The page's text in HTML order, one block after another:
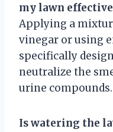
my lawn
Applying a
vinegar or using
specifically
neutralize the
urine compounds.
Is watering the